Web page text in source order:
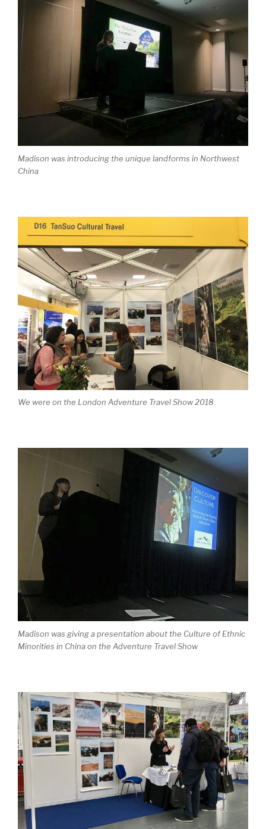
Madison was introducing the unique landforms in Northwest
China
We were on the London Adventure Travel Show 2018
Madison was giving a presentation about the Culture of Ethnic
Minorities in China on the Adventure Travel Show